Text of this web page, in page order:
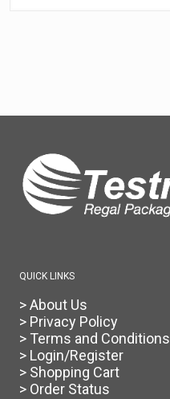
QUICK LINKS
> About Us
> Privacy Policy
> Terms and Conditions
> Login/Register
> Shopping Cart
> Order Status